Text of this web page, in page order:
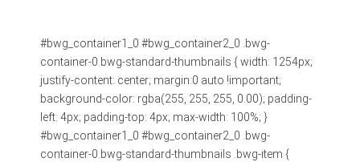
#bwg_container1_0 #bwg_container2_0 .bwg-
container-0.bwg-standard-thumbnails { width: 1254px;
justify-content: center; margin:0 auto !important;
background-color: rgba(255, 255, 255, 0.00); padding-
left: 4px; padding-top: 4px; max-width: 100%; }
#bwg_container1_0 #bwg_container2_0 .bwg-
container-0.bwg-standard-thumbnails .bwg-item {